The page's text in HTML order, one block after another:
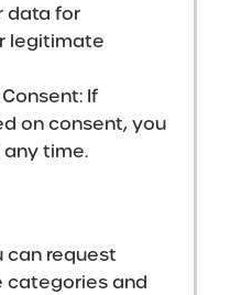
data for
legitimate
If
on consent, you
time.
can request
categories and